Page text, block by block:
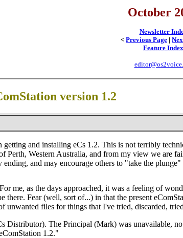
October
Newsletter
< Previous Page |
Feature Index
version 1.2
and installing eCs 1.2. This is not terribly
Western Australia, and from my view we are
and may encourage others to "take the
me, as the days approached, it was a feeling of
Fear (well, sort of...) in that the present
unwanted files for things that I've tried, discarded,
The Principal (Mark) was unavailable,
1.2."